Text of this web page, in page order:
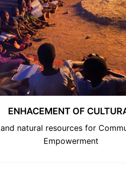
ENHACEMENT OF
and natural resources for
Empowerment